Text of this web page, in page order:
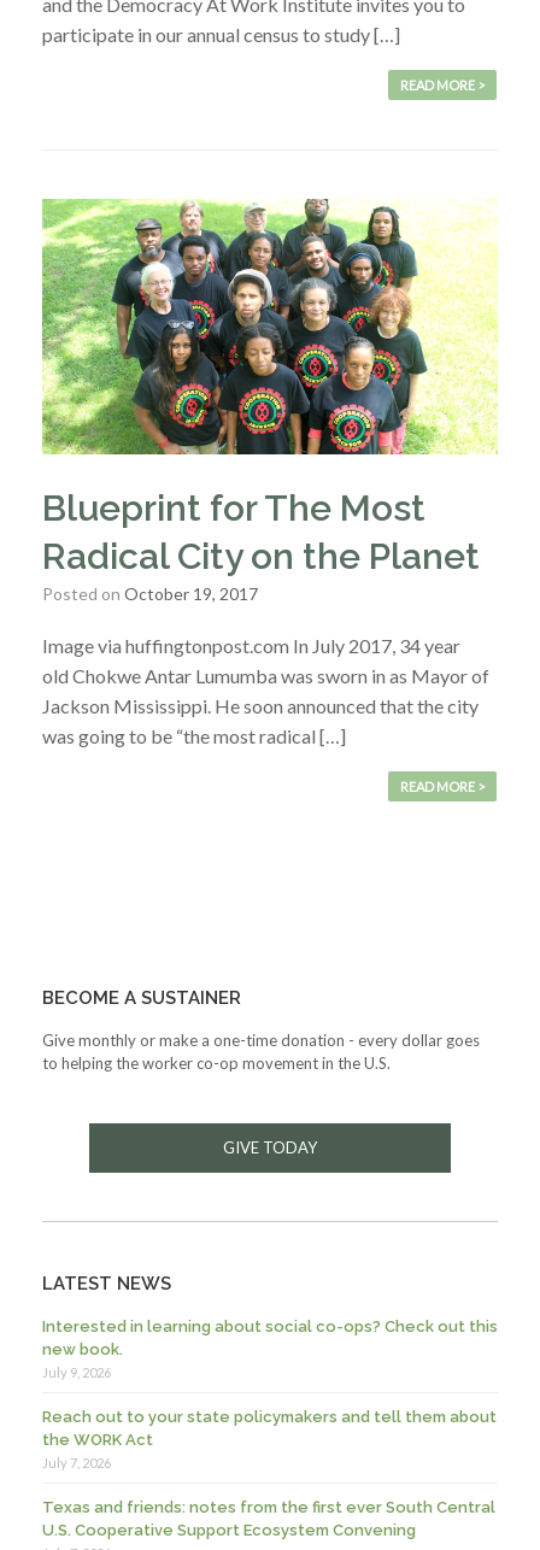
participate in our annual census to study […]
READ MORE >
Blueprint for The Most
Radical City on the Planet
Posted on October 19, 2017
Image via huffingtonpost.com In July 2017, 34 year
old Chokwe Antar Lumumba was sworn in as Mayor of
Jackson Mississippi. He soon announced that the city
was going to be “the most radical […]
READ MORE >
BECOME A SUSTAINER
Give monthly or make a one-time donation - every dollar goes
to helping the worker co-op movement in the U.S.
GIVE TODAY
LATEST NEWS
Interested in learning about social co-ops? Check out this
new book.
July 9, 2026
Reach out to your state policymakers and tell them about
the WORK Act
July 7, 2026
Texas and friends: notes from the first ever South Central
U.S. Cooperative Support Ecosystem Convening